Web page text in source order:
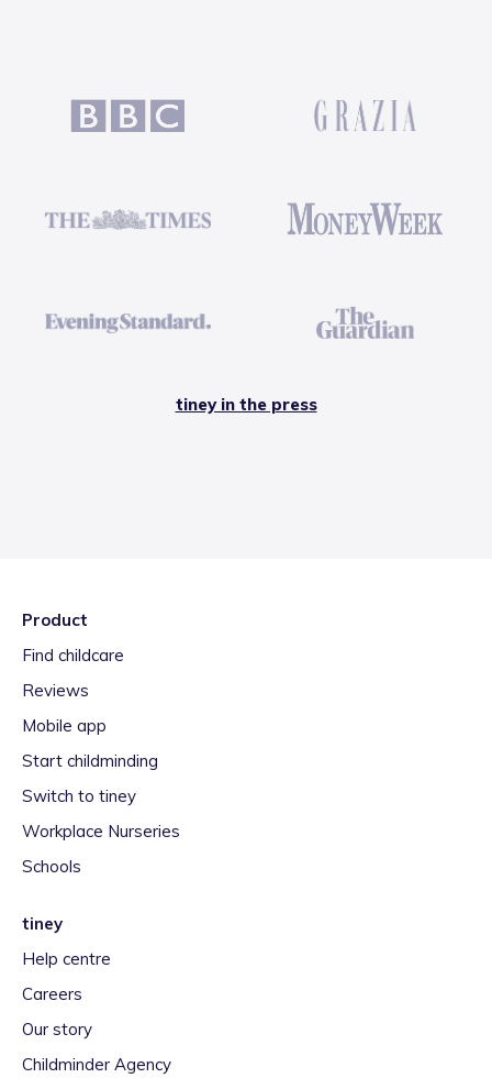
tiney in the press
Product
Find childcare
Reviews
Mobile app
Start childminding
Switch to tiney
Workplace Nurseries
Schools
tiney
Help centre
Careers
Our story
Childminder Agency